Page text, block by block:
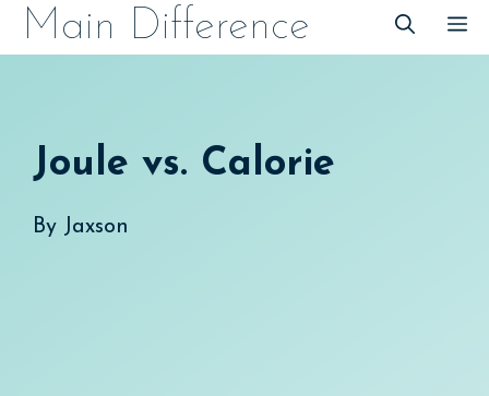
SkipMain Difference
Joule vs. Calorie
By Jaxson